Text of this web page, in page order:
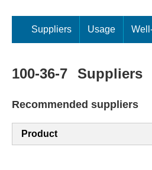
Suppliers Usage
100-36-7 Suppliers
Recommended suppliers
Product